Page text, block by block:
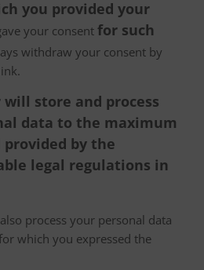
you provided your
your consent for such
withdraw your consent by
will store and process
data to the maximum
by the
legal regulations in
process your personal data
which you expressed the